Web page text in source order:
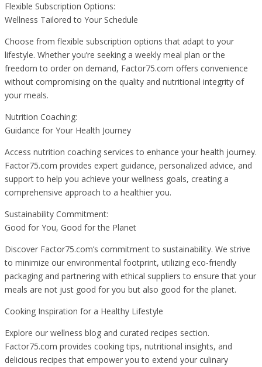
Flexible Subscription Options:
Wellness Tailored to Your Schedule
Choose from flexible subscription options that adapt to your
lifestyle. Whether you’re seeking a weekly meal plan or the
freedom to order on demand, Factor75.com offers convenience
without compromising on the quality and nutritional integrity of
your meals.
Nutrition Coaching:
Guidance for Your Health Journey
Access nutrition coaching services to enhance your health journey.
Factor75.com provides expert guidance, personalized advice, and
support to help you achieve your wellness goals, creating a
comprehensive approach to a healthier you.
Sustainability Commitment:
Good for You, Good for the Planet
Discover Factor75.com’s commitment to sustainability. We strive
to minimize our environmental footprint, utilizing eco-friendly
packaging and partnering with ethical suppliers to ensure that your
meals are not just good for you but also good for the planet.
Cooking Inspiration for a Healthy Lifestyle
Explore our wellness blog and curated recipes section.
Factor75.com provides cooking tips, nutritional insights, and
delicious recipes that empower you to extend your culinary